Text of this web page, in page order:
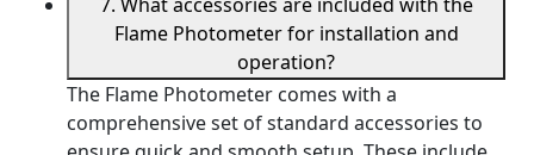
Flame Photometer for installation and
operation?
The Flame Photometer comes with a
comprehensive set of standard accessories to